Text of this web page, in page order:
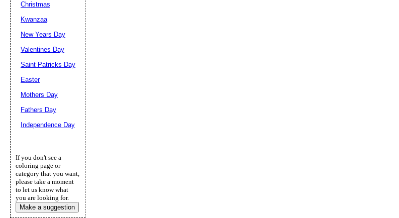
Christmas
Kwanzaa
New Years Day
Valentines Day
Saint Patricks Day
Easter
Mothers Day
Fathers Day
Independence Day
If you don't see a
coloring page or
category that you want,
please take a moment
to let us know what
you are looking for.
Make a suggestion